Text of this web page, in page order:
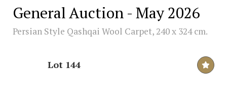
General Auction - May 2026
Persian Style Qashqai Wool Carpet, 240 x 324 cm.
Lot 144